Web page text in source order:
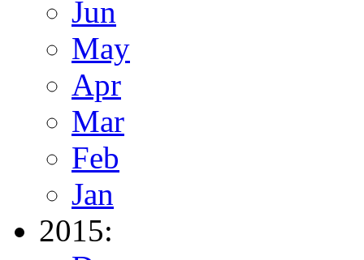
Jun
May
Apr
Mar
Feb
Jan
2015: